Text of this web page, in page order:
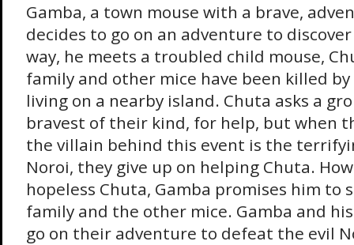
Gamba, a town mouse with a brave,
decides to go on an adventure to
way, he meets a troubled child mouse,
family and other mice have been killed by
living on a nearby island. Chuta asks a
bravest of their kind, for help, but when
the villain behind this event is the
Noroi, they give up on helping Chuta.
hopeless Chuta, Gamba promises him to
family and the other mice. Gamba and
go on their adventure to defeat the evil